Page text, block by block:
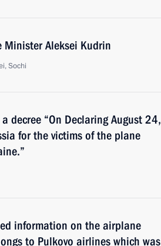
Aleksei Kudrin
Sochi
decree “On Declaring August 24,
for the victims of the plane
information on the airplane
to Pulkovo airlines which was